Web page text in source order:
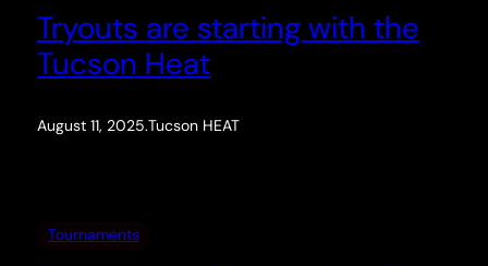
Tryouts are starting with the
Tucson Heat
August 11, 2025.Tucson HEAT
Tournaments